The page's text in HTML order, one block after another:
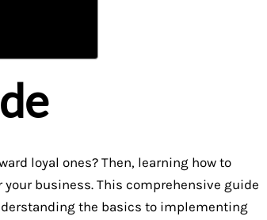
loyal ones? Then, learning how to
business. This comprehensive guide
the basics to implementing